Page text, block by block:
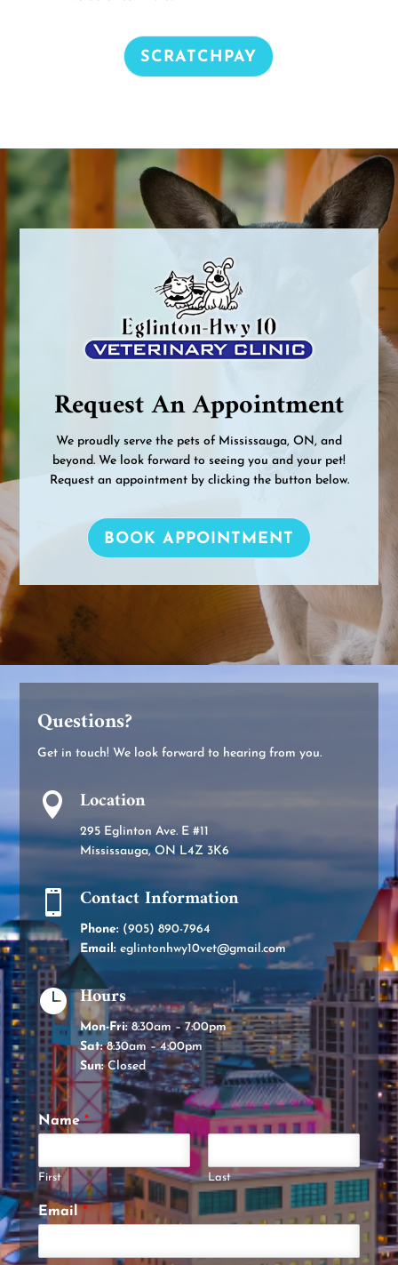
SCRATCHPAY
Request An Appointment
We proudly serve the pets of Mississauga, ON, and
beyond. We look forward to seeing you and your pet!
Request an appointment by clicking the button below.
BOOK APPOINTMENT
Questions?
Get in touch! We look forward to hearing from you.
 Location
295 Eglinton Ave. E #11
Mississauga, ON L4Z 3K6
 Contact Information
Phone: (905) 890-7964
Email: eglintonhwy10vet@gmail.com
 Hours
Mon-Fri:8:30am – 7:00pm
Sat:8:30am – 4:00pm
Sun:Closed
Name*
First Last
Email*